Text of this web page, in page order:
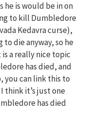
he is would be in on
to kill Dumbledore
Kedavra curse),
to die anyway, so he
a really nice topic
has died, and
you can link this to
think it’s just one
has died